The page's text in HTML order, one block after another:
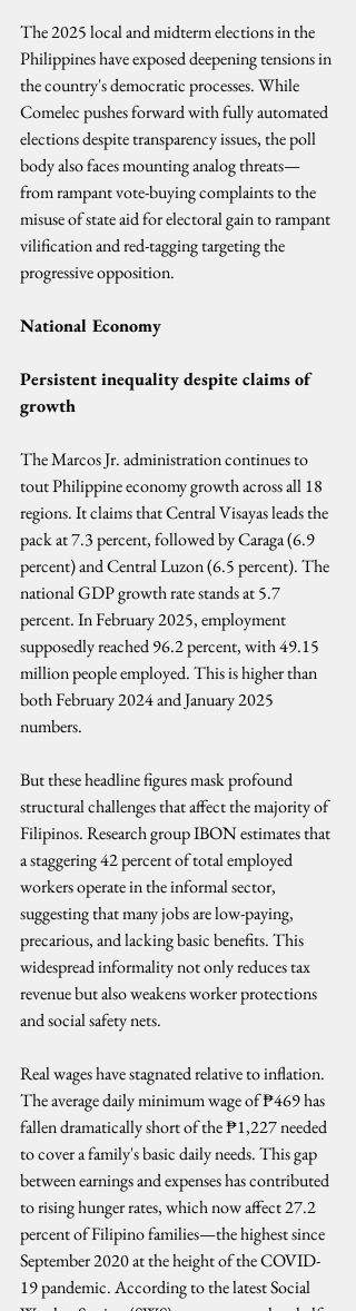
The 2025 local and midterm elections in the
Philippines have exposed deepening tensions in
the country's democratic processes. While
Comelec pushes forward with fully automated
elections despite transparency issues, the poll
body also faces mounting analog threats—
from rampant vote-buying complaints to the
misuse of state aid for electoral gain to rampant
vilification and red-tagging targeting the
progressive opposition.
National Economy
Persistent inequality despite claims of
growth
The Marcos Jr. administration continues to
tout Philippine economy growth across all 18
regions. It claims that Central Visayas leads the
pack at 7.3 percent, followed by Caraga (6.9
percent) and Central Luzon (6.5 percent). The
national GDP growth rate stands at 5.7
percent. In February 2025, employment
supposedly reached 96.2 percent, with 49.15
million people employed. This is higher than
both February 2024 and January 2025
numbers.
But these headline figures mask profound
structural challenges that affect the majority of
Filipinos. Research group IBON estimates that
a staggering 42 percent of total employed
workers operate in the informal sector,
suggesting that many jobs are low-paying,
precarious, and lacking basic benefits. This
widespread informality not only reduces tax
revenue but also weakens worker protections
and social safety nets.
Real wages have stagnated relative to inflation.
The average daily minimum wage of ₱469 has
fallen dramatically short of the ₱1,227 needed
to cover a family's basic daily needs. This gap
between earnings and expenses has contributed
to rising hunger rates, which now affect 27.2
percent of Filipino families—the highest since
September 2020 at the height of the COVID-
19 pandemic. According to the latest Social